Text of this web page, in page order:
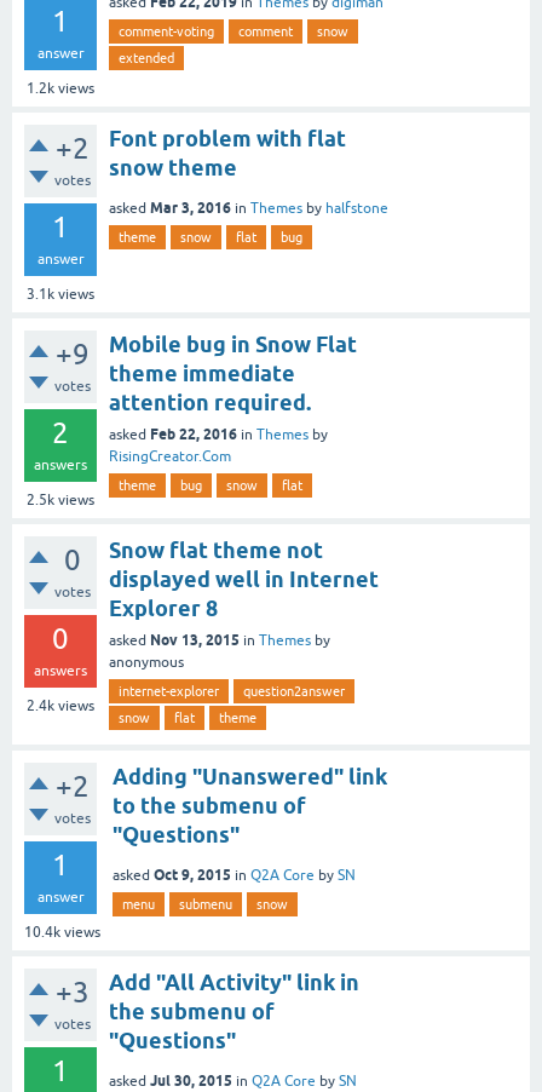
1
answer
1.2k views
comment-voting comment
snow
extended
+2
votes
1
answer
3.1k views
Font problem with flat
snow theme
asked Mar 3, 2016 in Themes by halfstone
theme snow flat bug
+9
votes
2
answers
2.5k views
Mobile bug in Snow Flat
theme immediate
attention required.
asked Feb 22, 2016 in Themes by
RisingCreator.Com
theme bug snow flat
0
votes
0
answers
2.4k views
Snow flat theme not
displayed well in Internet
Explorer 8
asked Nov 13, 2015 in Themes by
anonymous
internet-explorer
question2answer
snow
flat theme
+2
votes
1
answer
10.4k views
Adding "Unanswered" link
to the submenu of
"Questions"
asked Oct 9, 2015 in Q2A Core by SN
menu submenu snow
+3
votes
1
Add "All Activity" link in
the submenu of
"Questions"
asked Jul 30, 2015 in Q2A Core by SN